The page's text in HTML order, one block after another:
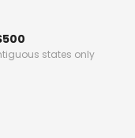
states only